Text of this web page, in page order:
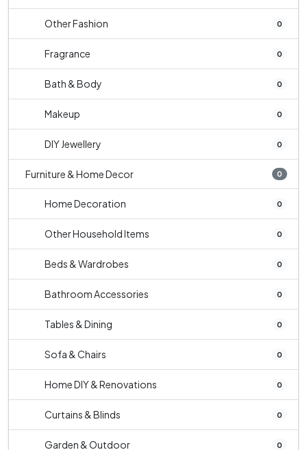
Other Fashion 0
Fragrance 0
Bath & Body 0
Makeup 0
DIY Jewellery 0
Furniture & Home Decor 0
Home Decoration 0
Other Household Items 0
Beds & Wardrobes 0
Bathroom Accessories 0
Tables & Dining 0
Sofa & Chairs 0
Home DIY & Renovations 0
Curtains & Blinds 0
Garden & Outdoor 0